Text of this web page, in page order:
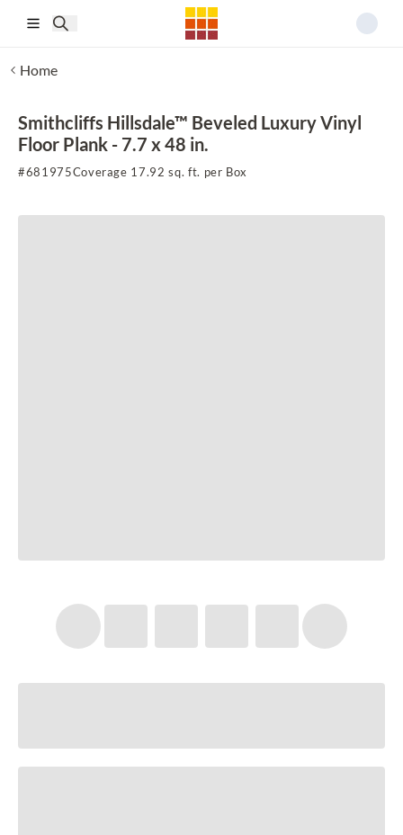
Home
Smithcliffs Hillsdale™ Beveled Luxury Vinyl
Floor Plank - 7.7 x 48 in.
#681975Coverage 17.92 sq. ft. per Box